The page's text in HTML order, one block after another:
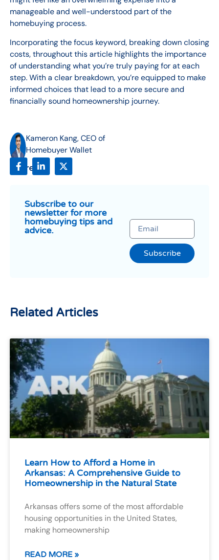
manageable and well-understood part of the
homebuying process.
Incorporating the focus keyword, breaking down closing
costs, throughout this article highlights the importance
of understanding what you’re truly paying for at each
step. With a clear breakdown, you’re equipped to make
informed choices that lead to a more secure and
financially sound homeownership journey.
Kameron Kang, CEO of
Homebuyer Wallet
Share:
Subscribe to our
newsletter for more
homebuying tips and
advice.
Subscribe
Related Articles
Learn How to Afford a Home in
Arkansas: A Comprehensive Guide to
Homeownership in the Natural State
Arkansas offers some of the most affordable
housing opportunities in the United States,
making homeownership
READ MORE »